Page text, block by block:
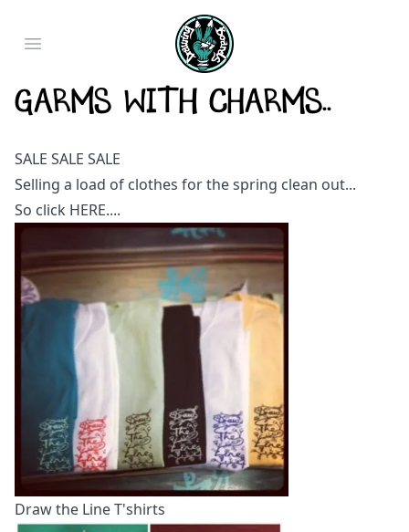
Open main menu
Garms with Charms..
SALE SALE SALE
Selling a load of clothes for the spring clean out...
So click HERE....
Draw the Line T'shirts